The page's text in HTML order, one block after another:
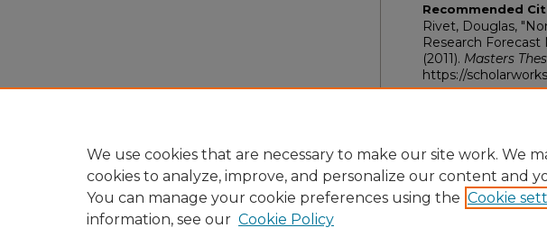
Recommended
Rivet, Douglas,
Research
(2011). Masters
https://
We use cookies that are necessary to make our site work. We
cookies to analyze, improve, and personalize our content and
You can manage your cookie preferences using the Cookie
information, see our Cookie Policy